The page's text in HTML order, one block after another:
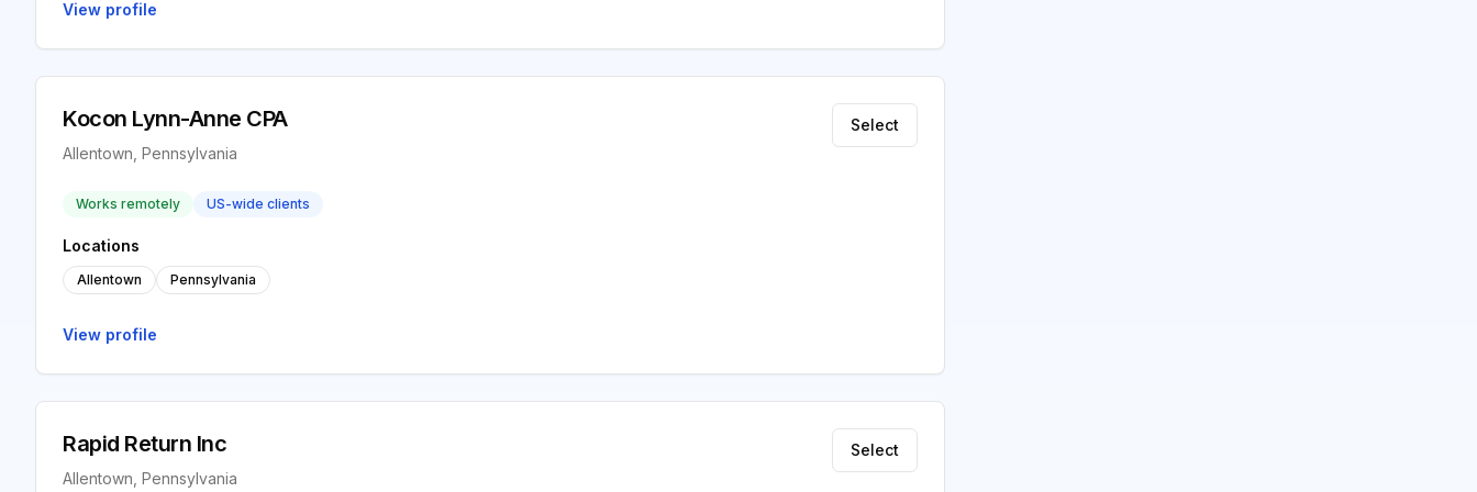
View profile
Kocon Lynn-Anne CPA
Allentown, Pennsylvania
Select
Works remotely US-wide clients
Locations
Allentown Pennsylvania
View profile
Rapid Return Inc
Allentown, Pennsylvania
Select